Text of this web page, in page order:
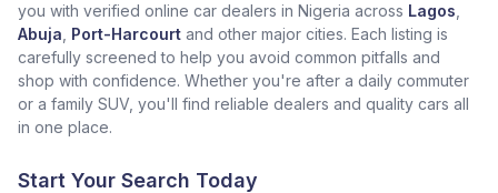
you with verified online car dealers in Nigeria across Lagos
Abuja Port-Harcourt and other major cities. Each listing is
carefully screened to help you avoid common pitfalls and
shop with confidence. Whether you're after a daily commuter
or a family SUV, you'll find reliable dealers and quality cars all
in one place.
Start Your Search Today